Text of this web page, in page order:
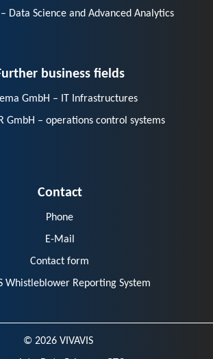
Data Science and Advanced Analytics
business fields
GmbH – IT Infrastructures
GmbH – operations control systems
Contact
Phone
E-Mail
Contact form
Whistleblower Reporting System
© 2026 VIVAVIS